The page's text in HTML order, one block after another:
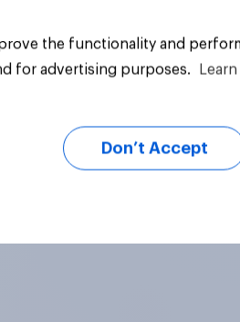
the functionality and
for advertising purposes.
Don’t Accept